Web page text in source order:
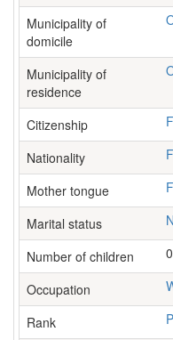
Municipality of
domicile
Municipality of
residence
Citizenship
Nationality
Mother tongue
Marital status
Number of children
Occupation
Rank